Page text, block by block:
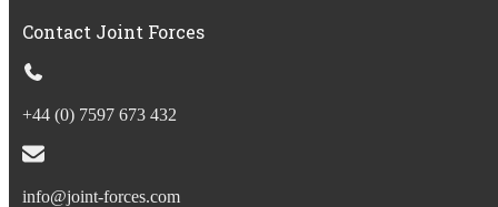
Contact Joint Forces
+44 (0) 7597 673 432
info@joint-forces.com